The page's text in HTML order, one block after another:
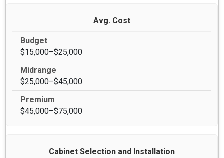
Avg. Cost
$15,000–$25,000
$25,000–$45,000
$45,000–$75,000
Cabinet Selection and Installation